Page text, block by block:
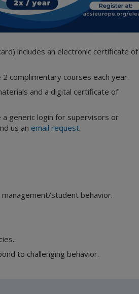
includes an electronic certificate of
complimentary courses each year.
and a digital certificate of
generic login for supervisors or
us an email request.
student behavior.
to challenging behavior.